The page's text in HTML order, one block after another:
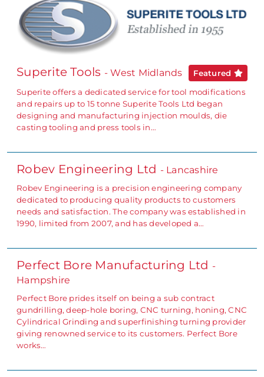
Superite Tools - West Midlands
Featured
Superite offers a dedicated service for tool modifications
and repairs up to 15 tonne Superite Tools Ltd began
designing and manufacturing injection moulds, die
casting tooling and press tools in…
Robev Engineering Ltd - Lancashire
Robev Engineering is a precision engineering company
dedicated to producing quality products to customers
needs and satisfaction. The company was established in
1990, limited from 2007, and has developed a…
Perfect Bore Manufacturing Ltd -
Hampshire
Perfect Bore prides itself on being a sub contract
gundrilling, deep-hole boring, CNC turning, honing, CNC
Cylindrical Grinding and superfinishing turning provider
giving renowned service to its customers. Perfect Bore
works…